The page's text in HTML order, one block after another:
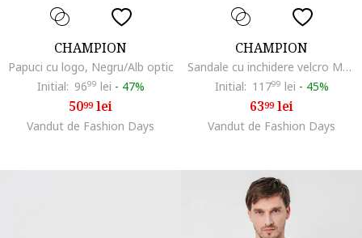
CHAMPION
Papuci cu logo, Negru/Alb optic
Initial: 9699 lei - 47%
5099lei
Vandut de Fashion Days
CHAMPION
Sandale cu inchidere velcro Moon, Negru carbon
Initial: 11799 lei - 45%
6399lei
Vandut de Fashion Days